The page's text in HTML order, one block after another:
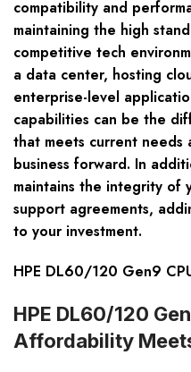
compatibility and
maintaining the high
competitive tech
a data center, hosting
enterprise-level
capabilities can be the
that meets current
business forward. In
maintains the integrity of
support agreements,
to your investment.
HPE DL60/120 Gen9
HPE DL60/120
Affordability